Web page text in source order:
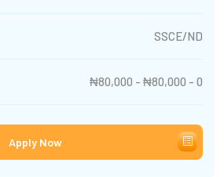
SSCE/ND
₦80,000 - ₦80,000 - 0
Apply Now